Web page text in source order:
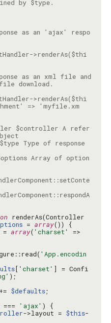
as an 'ajax' respo
>renderAs($thi
as an xml file and
>renderAs($thi
=> 'myfile.xm
$controller A refer
Type of response
Array of option
= array
array( 'charset'
'App.encodin
[ 'charset' ] = Confi
$defaults
=== 'ajax'
->layout = $this-